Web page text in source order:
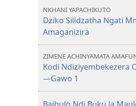
NKHANI YAPACHIKUTO
Dziko Silidzatha Ngati
Amaganizira
ZIMENE ACHINYAMATA
Kodi Ndiziyembekezera
—Gawo 1